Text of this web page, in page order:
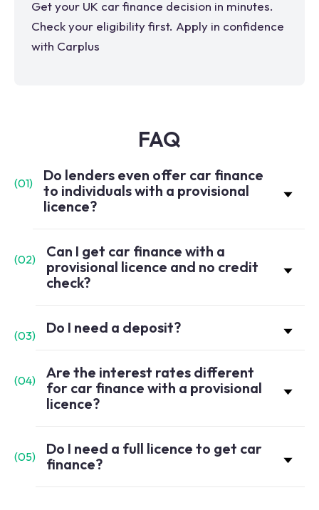
Get your UK car finance decision in minutes.
Check your eligibility first. Apply in confidence
with Carplus
FAQ
(01)
Do lenders even offer car finance
to individuals with a provisional
licence?
(02)
Can I get car finance with a
provisional licence and no credit
check?
(03) Do I need a deposit?
(04)
Are the interest rates different
for car finance with a provisional
licence?
(05)
Do I need a full licence to get car
finance?